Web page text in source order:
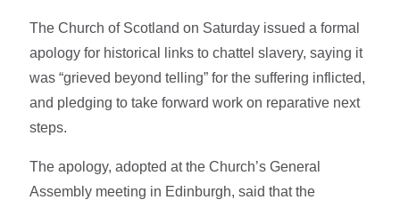
The Church of Scotland on Saturday issued a formal
apology for historical links to chattel slavery, saying it
was “grieved beyond telling” for the suffering inflicted,
and pledging to take forward work on reparative next
steps.
The apology, adopted at the Church’s General
Assembly meeting in Edinburgh, said that the